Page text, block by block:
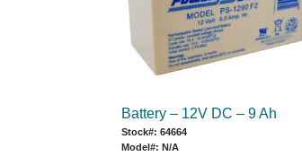
Battery – 12V DC – 9 Ah
Stock#: 64664
Model#: N/A